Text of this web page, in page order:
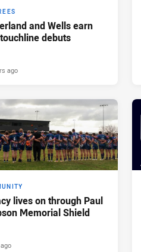
and Wells earn
debuts
ago
lives on through Paul
Memorial Shield